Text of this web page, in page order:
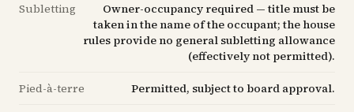
Subletting
Owner-occupancy required — title must be
taken in the name of the occupant; the house
rules provide no general subletting allowance
(effectively not permitted).
Pied-à-terre Permitted, subject to board approval.